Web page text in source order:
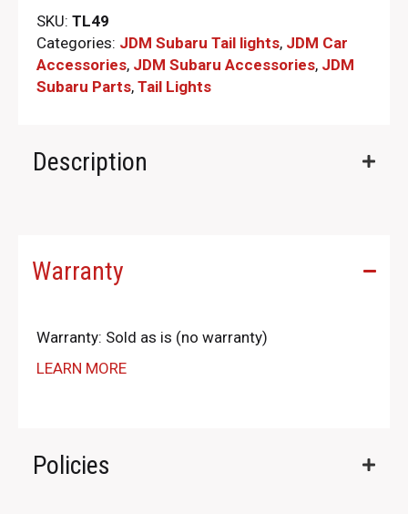
SKU: TL49
Categories: JDM Subaru Tail lights, JDM Car
Accessories, JDM Subaru Accessories, JDM
Subaru Parts​, Tail Lights
Description
Warranty
Warranty: Sold as is (no warranty)
LEARN MORE
Policies